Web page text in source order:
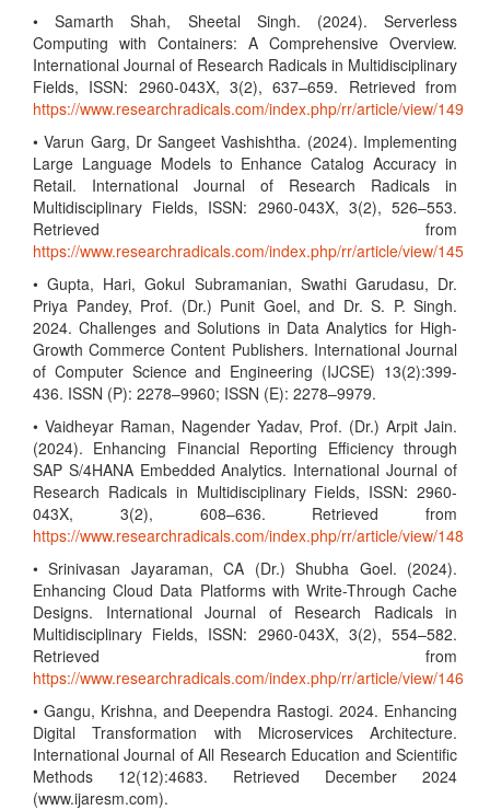
• Samarth Shah, Sheetal Singh. (2024). Serverless
Computing with Containers: A Comprehensive Overview.
International Journal of Research Radicals in Multidisciplinary
Fields, ISSN: 2960-043X, 3(2), 637–659. Retrieved from
https://www.researchradicals.com/index.php/rr/article/view/149
• Varun Garg, Dr Sangeet Vashishtha. (2024). Implementing
Large Language Models to Enhance Catalog Accuracy in
Retail. International Journal of Research Radicals in
Multidisciplinary Fields, ISSN: 2960-043X, 3(2), 526–553.
Retrieved from
https://www.researchradicals.com/index.php/rr/article/view/145
• Gupta, Hari, Gokul Subramanian, Swathi Garudasu, Dr.
Priya Pandey, Prof. (Dr.) Punit Goel, and Dr. S. P. Singh.
2024. Challenges and Solutions in Data Analytics for High-
Growth Commerce Content Publishers. International Journal
of Computer Science and Engineering (IJCSE) 13(2):399-
436. ISSN (P): 2278–9960; ISSN (E): 2278–9979.
• Vaidheyar Raman, Nagender Yadav, Prof. (Dr.) Arpit Jain.
(2024). Enhancing Financial Reporting Efficiency through
SAP S/4HANA Embedded Analytics. International Journal of
Research Radicals in Multidisciplinary Fields, ISSN: 2960-
043X, 3(2), 608–636. Retrieved from
https://www.researchradicals.com/index.php/rr/article/view/148
• Srinivasan Jayaraman, CA (Dr.) Shubha Goel. (2024).
Enhancing Cloud Data Platforms with Write-Through Cache
Designs. International Journal of Research Radicals in
Multidisciplinary Fields, ISSN: 2960-043X, 3(2), 554–582.
Retrieved from
https://www.researchradicals.com/index.php/rr/article/view/146
• Gangu, Krishna, and Deependra Rastogi. 2024. Enhancing
Digital Transformation with Microservices Architecture.
International Journal of All Research Education and Scientific
Methods 12(12):4683. Retrieved December 2024
(www.ijaresm.com).